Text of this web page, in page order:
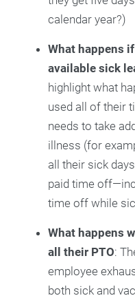
calendar year?)
What happens
available sick
highlight what
used all of their
needs to take
illness (for
all their sick
paid time
time off while
What happens
all their PTO:
employee
both sick and